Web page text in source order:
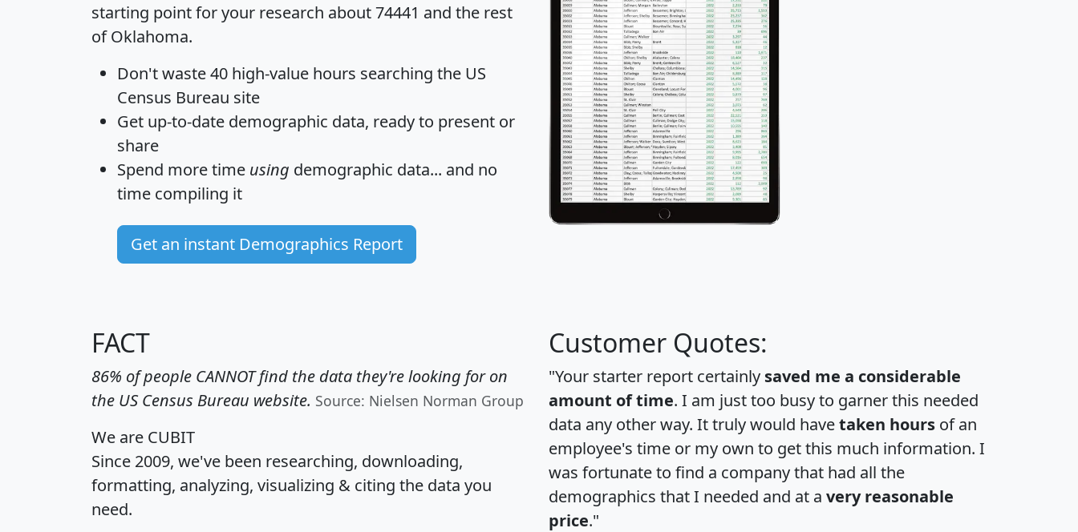
starting point for your research about 74441 and the rest
of Oklahoma.
Don't waste 40 high-value hours searching the US
Census Bureau site
Get up-to-date demographic data, ready to present or
share
Spend more time using demographic data... and no
time compiling it
Get an instant Demographics Report
FACT
86% of people CANNOT find the data they're looking for on
the US Census Bureau website. Source: Nielsen Norman Group
We are CUBIT
Since 2009, we've been researching, downloading,
formatting, analyzing, visualizing & citing the data you
need.
Customer Quotes:
"Your starter report certainly saved me a considerable
amount of time. I am just too busy to garner this needed
data any other way. It truly would havetaken hours of an
employee's time or my own to get this much information. I
was fortunate to find a company that had all the
demographics that I needed and at a very reasonable
price."